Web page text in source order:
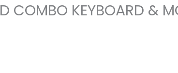
COMBO KEYBOARD &